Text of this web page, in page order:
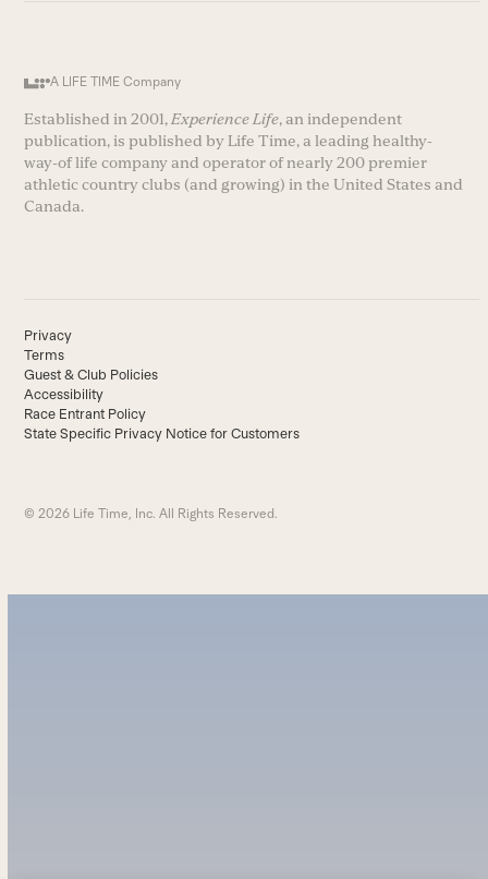
A LIFE TIME Company
Established in 2001, Experience Life, an independent
publication, is published by Life Time, a leading healthy-
way-of life company and operator of nearly 200 premier
athletic country clubs (and growing) in the United States and
Canada.
Privacy
Terms
Guest & Club Policies
Accessibility
Race Entrant Policy
State Specific Privacy Notice for Customers
© 2026 Life Time, Inc. All Rights Reserved.